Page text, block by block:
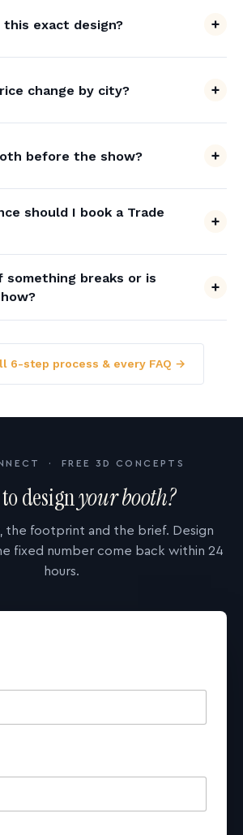
this exact design?
change by city?
before the show?
should I book a Trade
something breaks or is
6-step process & every FAQ →
· FREE 3D CONCEPTS
designyour booth?
the footprint and the brief. Design
fixed number come back within 24
hours.